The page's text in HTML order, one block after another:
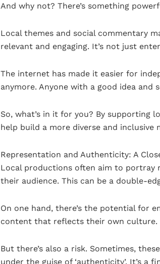
And why not? There’s something
Local themes and social commentary
relevant and engaging. It’s not just
The internet has made it easier for
anymore. Anyone with a good idea and
So, what’s in it for you? By supporting
help build a more diverse and inclusive
Representation and Authenticity: A
Local productions often aim to portray
their audience. This can be a double-
On one hand, there’s the potential for
content that reflects their own culture.
But there’s also a risk. Sometimes,
under the guise of ‘authenticity’. It’s a